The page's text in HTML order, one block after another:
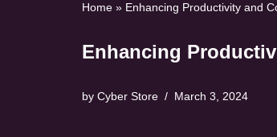
Home » Enhancing Productivity and
Enhancing
by Cyber Store March 3, 2024